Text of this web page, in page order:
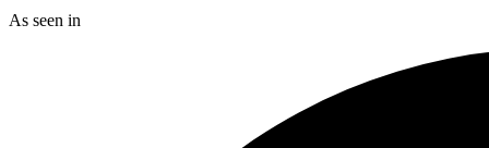
As seen in